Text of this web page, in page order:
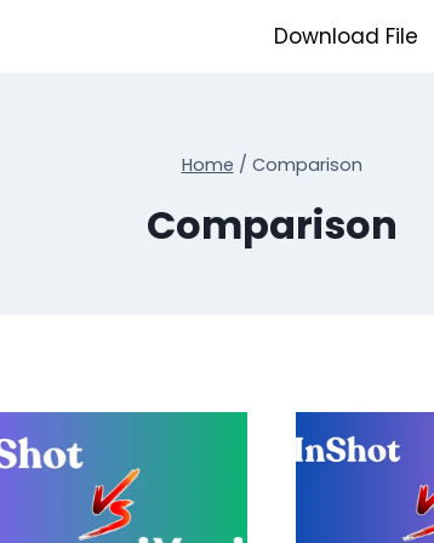
Download File
Home / Comparison
Comparison